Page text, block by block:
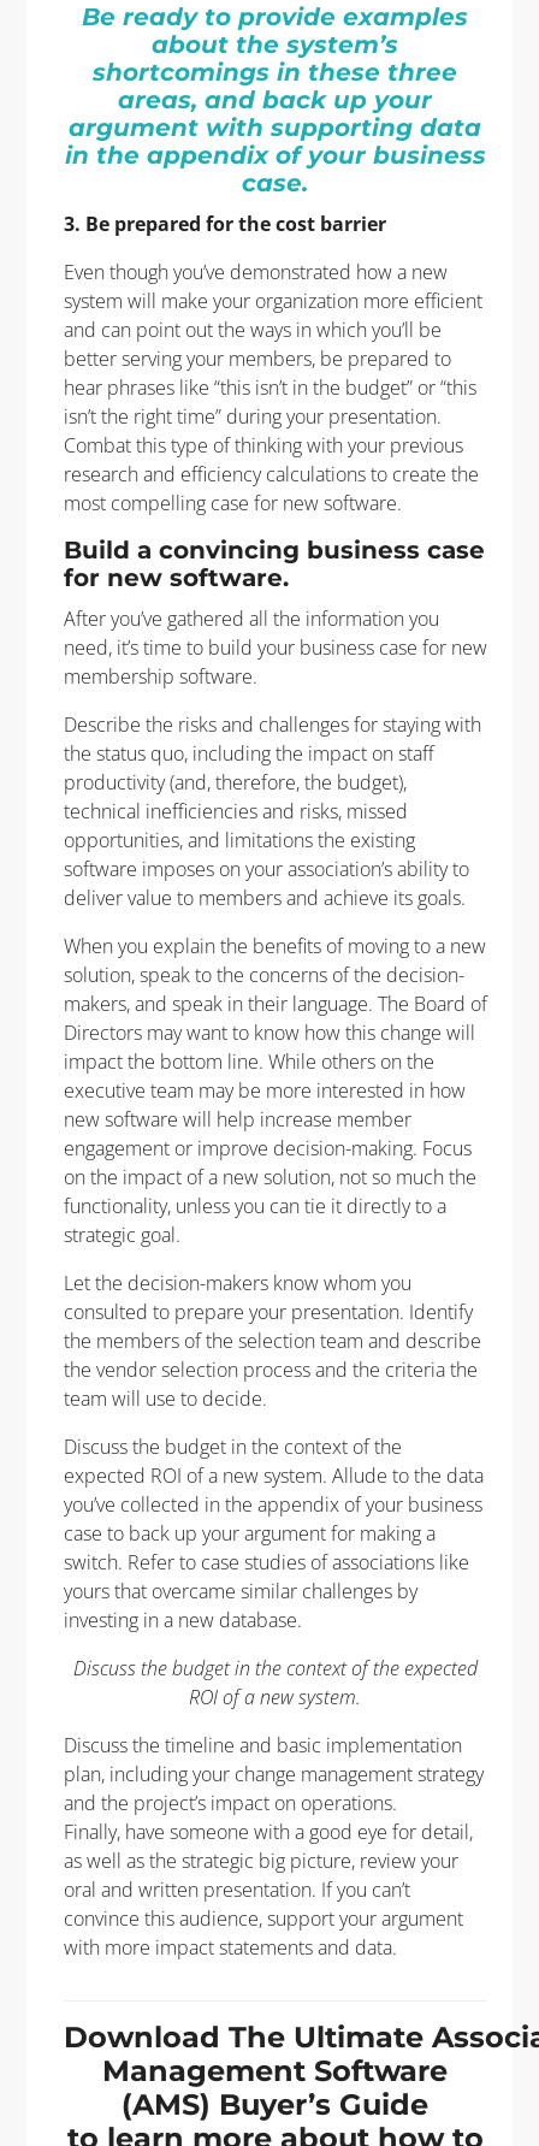
Be ready to provide examples
about the system’s
shortcomings in these three
areas, and back up your
argument with supporting data
in the appendix of your business
case.
3. Be prepared for the cost barrier
Even though you’ve demonstrated how a new
system will make your organization more efficient
and can point out the ways in which you’ll be
better serving your members, be prepared to
hear phrases like “this isn’t in the budget” or “this
isn’t the right time” during your presentation.
Combat this type of thinking with your previous
research and efficiency calculations to create the
most compelling case for new software.
Build a convincing business case
for new software.
After you’ve gathered all the information you
need, it’s time to build your business case for new
membership software.
Describe the risks and challenges for staying with
the status quo, including the impact on staff
productivity (and, therefore, the budget),
technical inefficiencies and risks, missed
opportunities, and limitations the existing
software imposes on your association’s ability to
deliver value to members and achieve its goals.
When you explain the benefits of moving to a new
solution, speak to the concerns of the decision-
makers, and speak in their language. The Board of
Directors may want to know how this change will
impact the bottom line. While others on the
executive team may be more interested in how
new software will help increase member
engagement or improve decision-making. Focus
on the impact of a new solution, not so much the
functionality, unless you can tie it directly to a
strategic goal.
Let the decision-makers know whom you
consulted to prepare your presentation. Identify
the members of the selection team and describe
the vendor selection process and the criteria the
team will use to decide.
Discuss the budget in the context of the
expected ROI of a new system. Allude to the data
you’ve collected in the appendix of your business
case to back up your argument for making a
switch. Refer to case studies of associations like
yours that overcame similar challenges by
investing in a new database.
Discuss the budget in the context of the expected
ROI of a new system.
Discuss the timeline and basic implementation
plan, including your change management strategy
and the project’s impact on operations.
Finally, have someone with a good eye for detail,
as well as the strategic big picture, review your
oral and written presentation. If you can’t
convince this audience, support your argument
with more impact statements and data.
Download The Ultimate
Management Software
(AMS) Buyer’s Guide
to learn more about how to